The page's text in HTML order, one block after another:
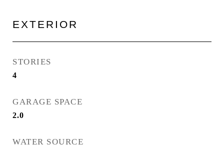
EXTERIOR
STORIES
4
GARAGE SPACE
2.0
WATER SOURCE